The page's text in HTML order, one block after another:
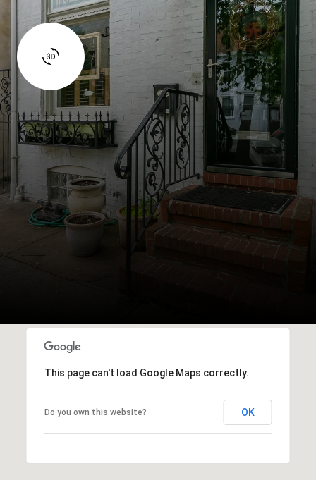
This page can't load Google Maps correctly.
Do you own this website? OK